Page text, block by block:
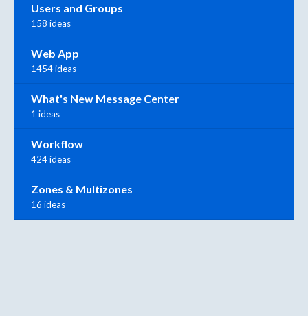
Users and Groups
158 ideas
Web App
1454 ideas
What's New Message Center
1 ideas
Workflow
424 ideas
Zones & Multizones
16 ideas